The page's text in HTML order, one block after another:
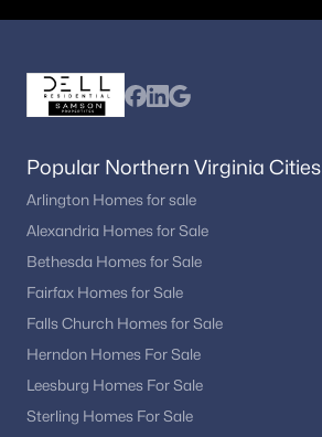
Popular Northern Virginia Cities
Arlington Homes for sale
Alexandria Homes for Sale
Bethesda Homes for Sale
Fairfax Homes for Sale
Falls Church Homes for Sale
Herndon Homes For Sale
Leesburg Homes For Sale
Sterling Homes For Sale